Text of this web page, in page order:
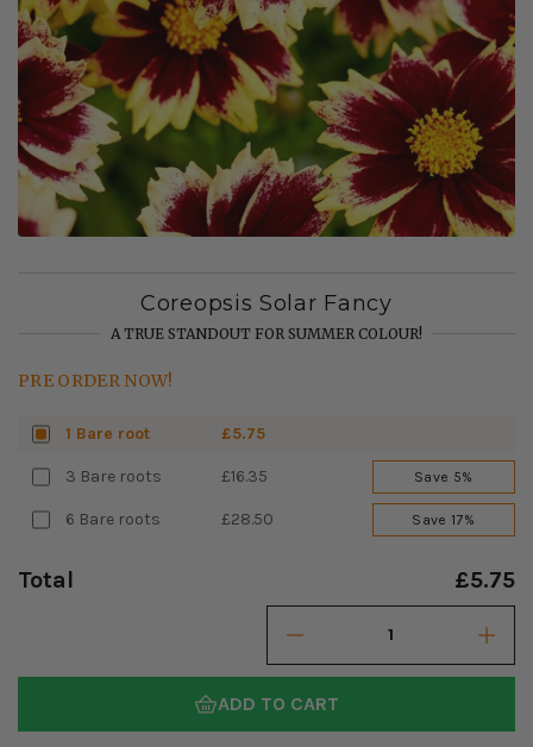
Coreopsis Solar Fancy
A TRUE STANDOUT FOR SUMMER COLOUR!
PRE ORDER NOW!
1 Bare root £5.75
3 Bare roots £16.35 Save 5%
6 Bare roots £28.50 Save 17%
Total £5.75
ADD TO CART